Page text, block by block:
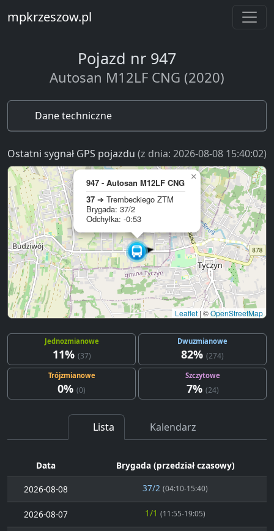
mpkrzeszow.pl
Pojazd nr 947
Autosan M12LF CNG (2020)
Dane techniczne
Ostatni sygnał GPS pojazdu (z dnia: 2026-08-08 15:40:02)
947 - Autosan M12LF CNG
37 ➔ Trembeckiego ZTM
Brygada: 37/2
Odchyłka: -0:53
×
Leaflet | ©OpenStreetMap
Jednozmianowe
11% (37)
Dwuzmianowe
82% (274)
Trójzmianowe
0% (0)
Szczytowe
7% (24)
Lista Kalendarz
Data Brygada (przedział czasowy)
2026-08-08 37/2 (04:10-15:40)
2026-08-07 1/1 (11:55-19:05)